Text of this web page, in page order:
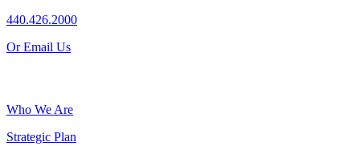
440.426.2000
Or Email Us
Who We Are
Strategic Plan